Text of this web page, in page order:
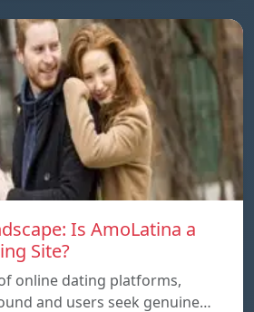
Is AmoLatina a
Site?
online dating platforms,
and users seek genuine…